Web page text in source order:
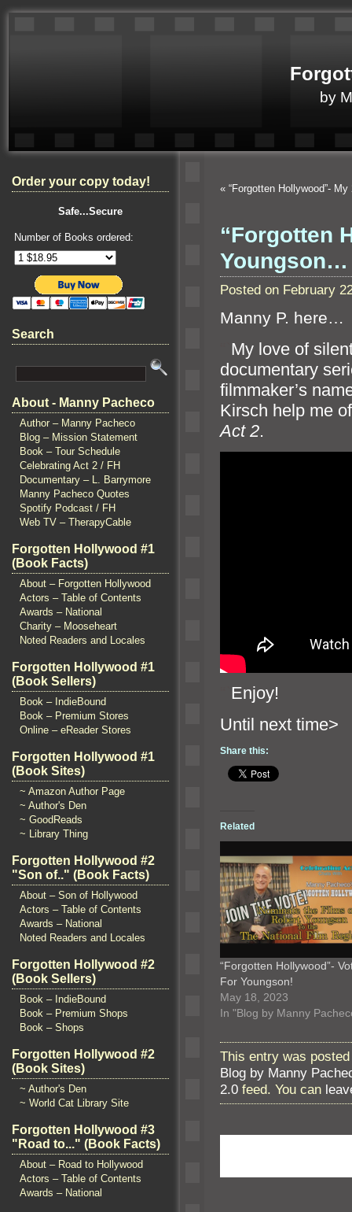
by
Order your copy today!
Safe...Secure
Number of Books ordered:
Search
About - Manny Pacheco
Author – Manny Pacheco
Blog – Mission Statement
Book – Tour Schedule
Celebrating Act 2 / FH
Documentary – L. Barrymore
Manny Pacheco Quotes
Spotify Podcast / FH
Web TV – TherapyCable
Forgotten Hollywood #1
(Book Facts)
About – Forgotten Hollywood
Actors – Table of Contents
Awards – National
Charity – Mooseheart
Noted Readers and Locales
Forgotten Hollywood #1
(Book Sellers)
Book – IndieBound
Book – Premium Stores
Online – eReader Stores
Forgotten Hollywood #1
(Book Sites)
~ Amazon Author Page
~ Author's Den
~ GoodReads
~ Library Thing
Forgotten Hollywood #2
"Son of.." (Book Facts)
About – Son of Hollywood
Actors – Table of Contents
Awards – National
Noted Readers and Locales
Forgotten Hollywood #2
(Book Sellers)
Book – IndieBound
Book – Premium Shops
Book – Shops
Forgotten Hollywood #2
(Book Sites)
~ Author's Den
~ World Cat Library Site
Forgotten Hollywood #3
"Road to..." (Book Facts)
About – Road to Hollywood
Actors – Table of Contents
Awards – National
« “Forgotten Hollywood”-
“Forgotten
Youngson…
Posted on February
Manny P. here…
My love of
documentary
filmmaker’s
Kirsch help me
Act 2.
Enjoy!
Until
Share this:
Related
“Forgotten Hollywood”-
For Youngson!
May 18, 2023
In "Blog by Manny
This entry was
Blog by Manny
2.0 feed. You can